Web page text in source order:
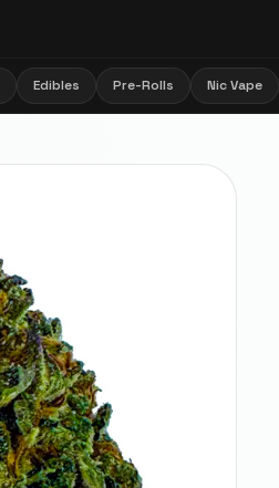
Edibles Pre-Rolls Nic Vape